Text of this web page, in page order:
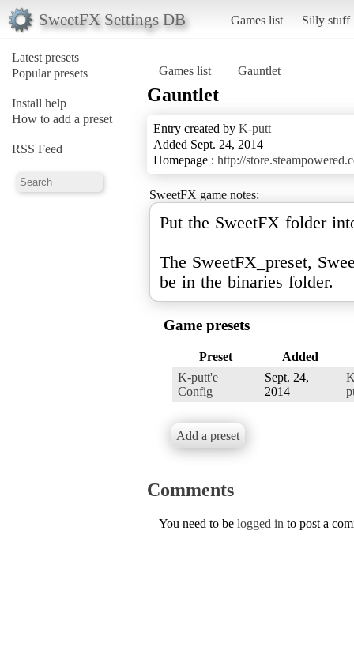
SweetFX Settings DB Games list Silly stuff
Latest presets
Popular presets
Install help
How to add a preset
RSS Feed
Games list Gauntlet
Gauntlet
Entry created by K-putt
Added Sept. 24, 2014
Homepage : http://
SweetFX game notes:
Put the SweetFX folder
The SweetFX_preset,
be in the binaries folder.
Game presets
Preset
Added
K-putt'e
Config
Sept. 24,
2014
Add a preset
Comments
You need to be logged in to post a